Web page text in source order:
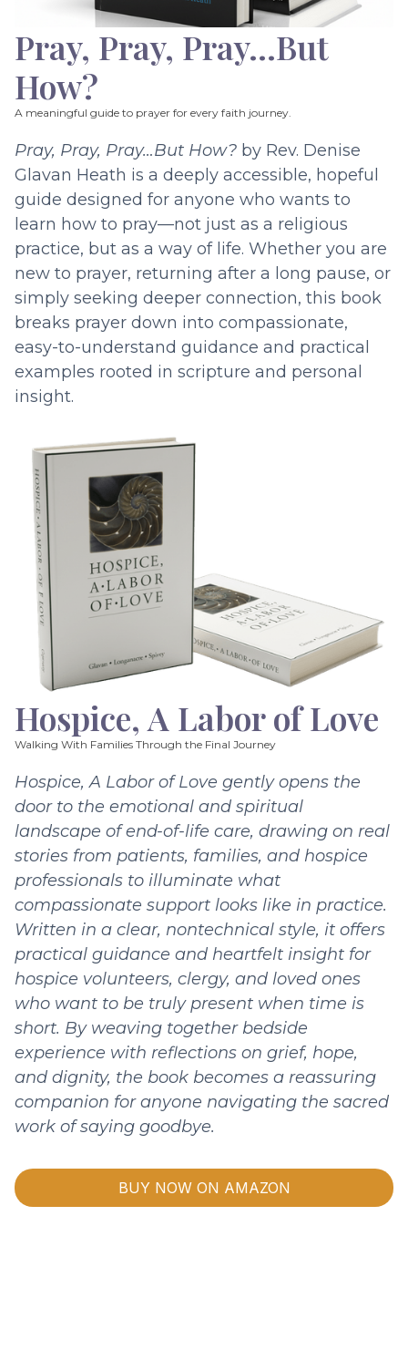
Pray, Pray, Pray…But
How?
A meaningful guide to prayer for every faith journey.
Pray, Pray, Pray…But How? by Rev. Denise
Glavan Heath is a deeply accessible, hopeful
guide designed for anyone who wants to
learn how to pray—not just as a religious
practice, but as a way of life. Whether you are
new to prayer, returning after a long pause, or
simply seeking deeper connection, this book
breaks prayer down into compassionate,
easy-to-understand guidance and practical
examples rooted in scripture and personal
insight.
Hospice, A Labor of Love
Walking With Families Through the Final Journey
Hospice, A Labor of Love gently opens the
door to the emotional and spiritual
landscape of end-of-life care, drawing on real
stories from patients, families, and hospice
professionals to illuminate what
compassionate support looks like in practice.
Written in a clear, nontechnical style, it offers
practical guidance and heartfelt insight for
hospice volunteers, clergy, and loved ones
who want to be truly present when time is
short. By weaving together bedside
experience with reflections on grief, hope,
and dignity, the book becomes a reassuring
companion for anyone navigating the sacred
work of saying goodbye.
BUY NOW ON AMAZON